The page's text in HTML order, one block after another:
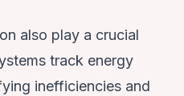
also play a crucial
track energy
inefficiencies and